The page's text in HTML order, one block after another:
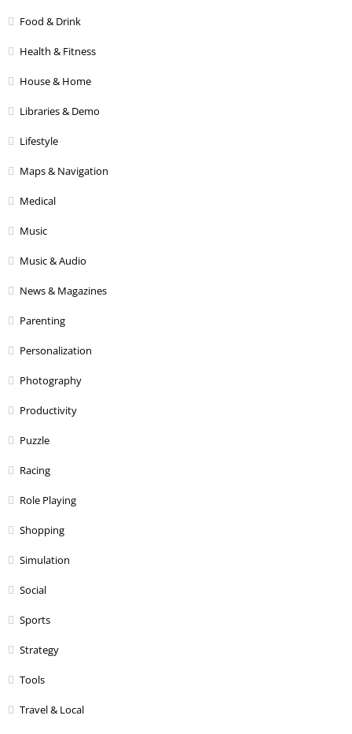
Food & Drink
Health & Fitness
House & Home
Libraries & Demo
Lifestyle
Maps & Navigation
Medical
Music
Music & Audio
News & Magazines
Parenting
Personalization
Photography
Productivity
Puzzle
Racing
Role Playing
Shopping
Simulation
Social
Sports
Strategy
Tools
Travel & Local